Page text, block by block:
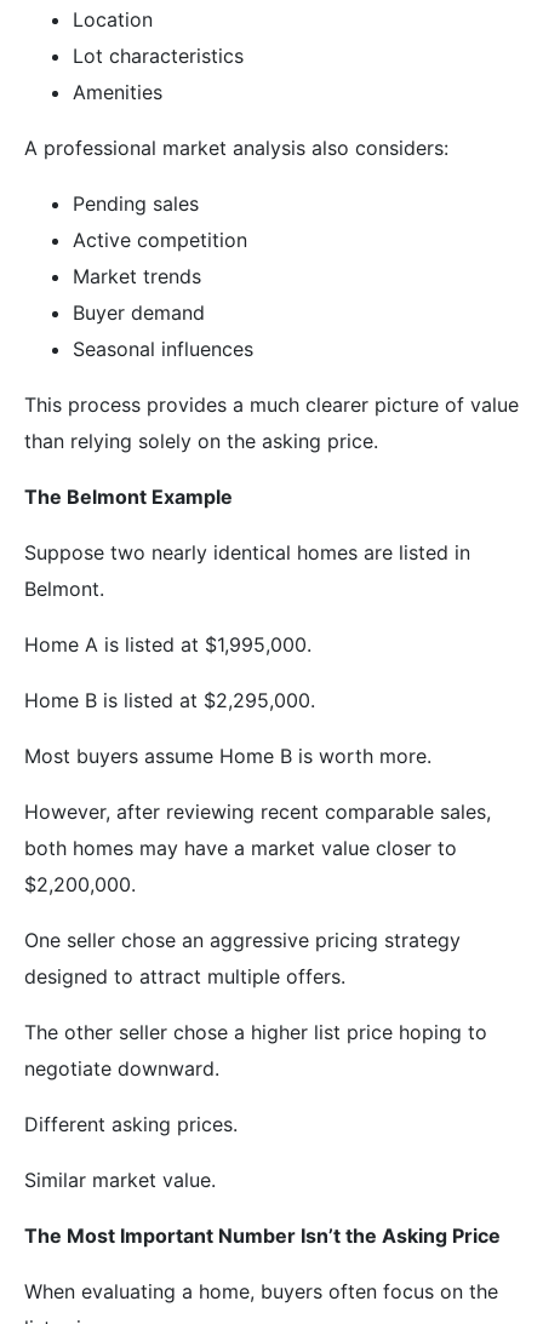
Location
Lot characteristics
Amenities
A professional market analysis also considers:
Pending sales
Active competition
Market trends
Buyer demand
Seasonal influences
This process provides a much clearer picture of value
than relying solely on the asking price.
The Belmont Example
Suppose two nearly identical homes are listed in
Belmont.
Home A is listed at $1,995,000.
Home B is listed at $2,295,000.
Most buyers assume Home B is worth more.
However, after reviewing recent comparable sales,
both homes may have a market value closer to
$2,200,000.
One seller chose an aggressive pricing strategy
designed to attract multiple offers.
The other seller chose a higher list price hoping to
negotiate downward.
Different asking prices.
Similar market value.
The Most Important Number Isn’t the Asking Price
When evaluating a home, buyers often focus on the